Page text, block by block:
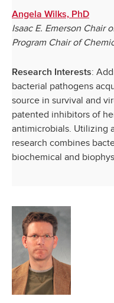
Angela Wilks, PhD
Isaac E. Emerson Chair
Program Chair of
Research Interests:
bacterial pathogens
source in survival and
patented inhibitors of
antimicrobials. Utilizing
research combines
biochemical and